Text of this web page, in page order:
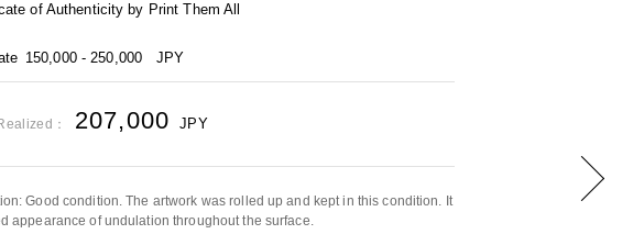
of Authenticity by Print Them All
150,000 - 250,000 JPY
： 207,000 JPY
Good condition. The artwork was rolled up and kept in this condition. It
appearance of undulation throughout the surface.